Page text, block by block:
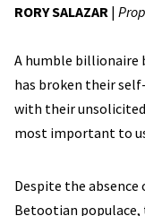
RORY SALAZAR |
A humble billionaire
has broken their
with their
most important to
Despite the
Betootian